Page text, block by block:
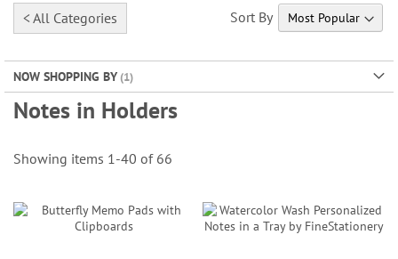
< All Categories
NOW SHOPPING BY
Notes in Holders
Sort By
Showing items 1-40 of 66